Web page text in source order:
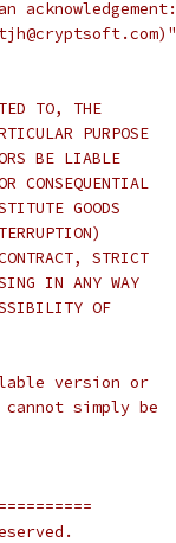
TO, THE
PURPOSE
BE LIABLE
CONSEQUENTIAL
GOODS
STRICT
IN ANY WAY
OF
version or
simply be